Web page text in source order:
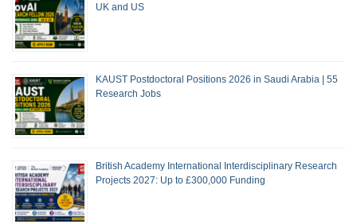
UK and US
KAUST Postdoctoral Positions 2026 in Saudi Arabia | 55
Research Jobs
British Academy International Interdisciplinary Research
Projects 2027: Up to £300,000 Funding